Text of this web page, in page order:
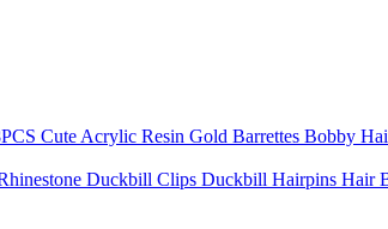
Cute Acrylic Resin Gold Barrettes Bobby
Duckbill Clips Duckbill Hairpins Hair